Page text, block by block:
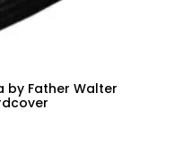
by Father Walter